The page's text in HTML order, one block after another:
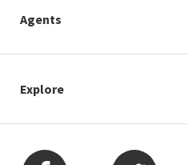
Agents
Explore